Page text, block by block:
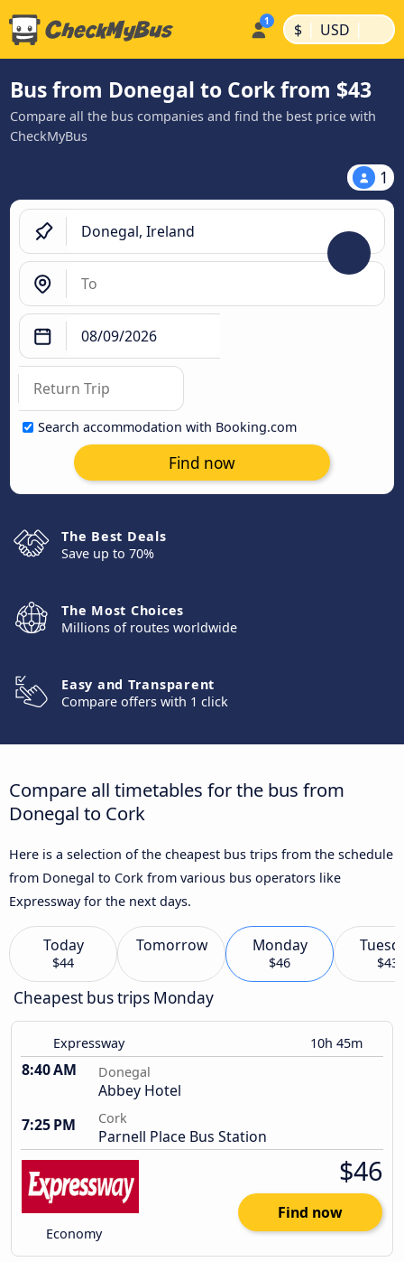
$ | USD |
Bus from Donegal to Cork from $43
Compare all the bus companies and find the best price with
CheckMyBus
1
Search accommodation with Booking.com
Find now
The Best Deals
Save up to 70%
The Most Choices
Millions of routes worldwide
Easy and Transparent
Compare offers with 1 click
Compare all timetables for the bus from
Donegal to Cork
Here is a selection of the cheapest bus trips from the schedule
from Donegal to Cork from various bus operators like
Expressway for the next days.
Today
$44
Tomorrow Monday
$46 $43
Cheapest bus trips Monday
Expressway 10h 45m
8:40 AM Donegal
Abbey Hotel
7:25 PM
Cork
Parnell Place Bus Station
Economy
$46
Find now